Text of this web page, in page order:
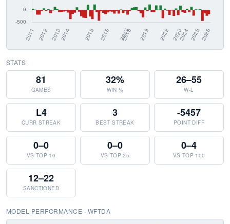
STATS
81
GAMES
32%
WIN %
26–55
W-L
L4
CURR STREAK
3
BEST STREAK
-5457
POINT DIFF
0–0
VS TOP 10
0–0
VS TOP 25
0–4
VS TOP 100
12–22
SANCTIONED
MODEL PERFORMANCE · WFTDA